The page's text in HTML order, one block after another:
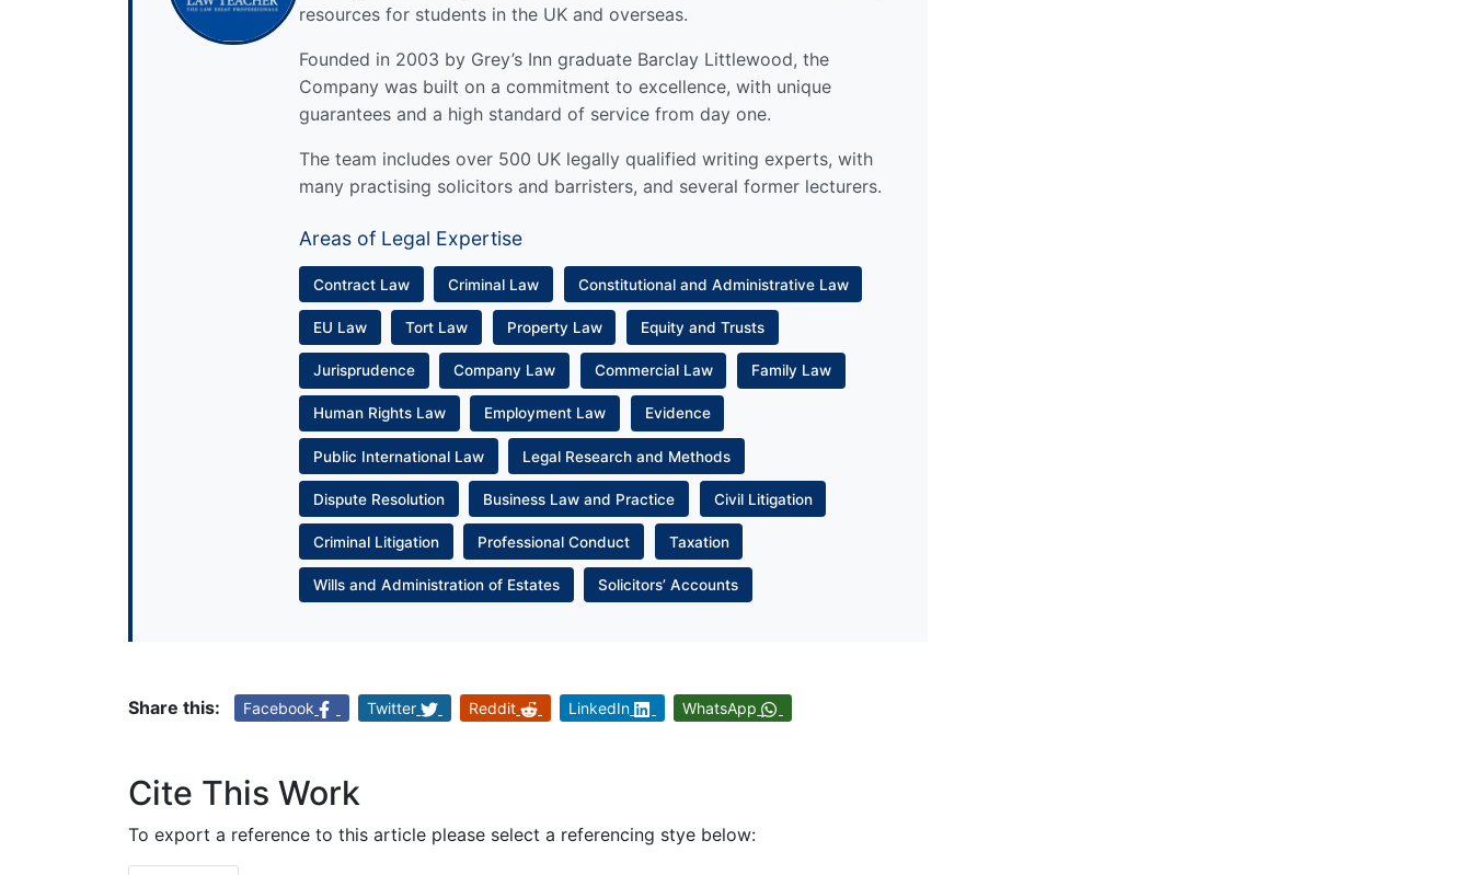
resources for students in the UK and overseas.
Founded in 2003 by Grey’s Inn graduate Barclay Littlewood, the
Company was built on a commitment to excellence, with unique
guarantees and a high standard of service from day one.
The team includes over 500 UK legally qualified writing experts, with
many practising solicitors and barristers, and several former lecturers.
Areas of Legal Expertise
Contract Law Criminal Law Constitutional and Administrative Law
EU Law Tort Law Property Law Equity and Trusts
Jurisprudence Company Law Commercial Law Family Law
Human Rights Law Employment Law Evidence
Public International Law Legal Research and Methods
Dispute Resolution Business Law and Practice Civil Litigation
Criminal Litigation Professional Conduct Taxation
Wills and Administration of Estates Solicitors’ Accounts
Share this: Facebook Twitter Reddit LinkedIn WhatsApp
Cite This Work
To export a reference to this article please select a referencing stye below: